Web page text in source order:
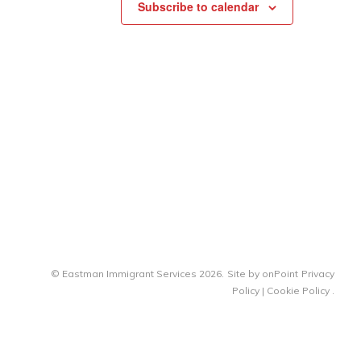
Subscribe to calendar
© Eastman Immigrant Services 2026. Site by onPoint Privacy
Policy| Cookie Policy.